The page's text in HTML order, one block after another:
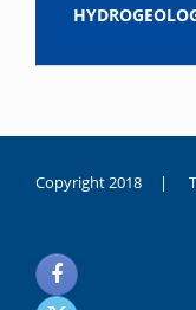
Copyright 2018 |
noksanlık
yaşayan
genç